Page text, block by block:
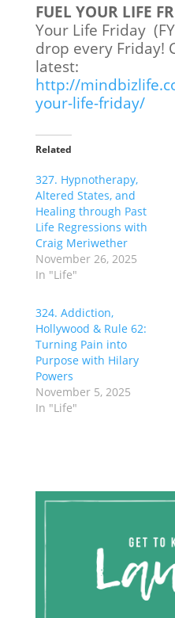
FUEL YOUR LIFE
Your Life Friday
drop every Friday!
latest:
http://
your-life-friday/
Related
327. Hypnotherapy,
Altered States, and
Healing through Past
Life Regressions with
Craig Meriwether
November 26, 2025
In "Life"
324. Addiction,
Hollywood & Rule 62:
Turning Pain into
Purpose with Hilary
Powers
November 5, 2025
In "Life"